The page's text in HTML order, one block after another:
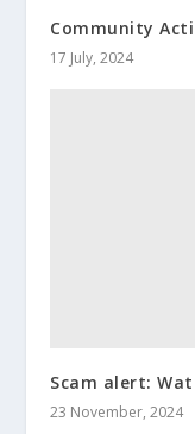
Community
17 July, 2024
Scam alert:
23 November, 2024